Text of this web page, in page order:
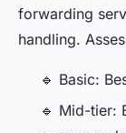
forwarding
handling.
🔹 Basic:
🔹 Mid-tier: